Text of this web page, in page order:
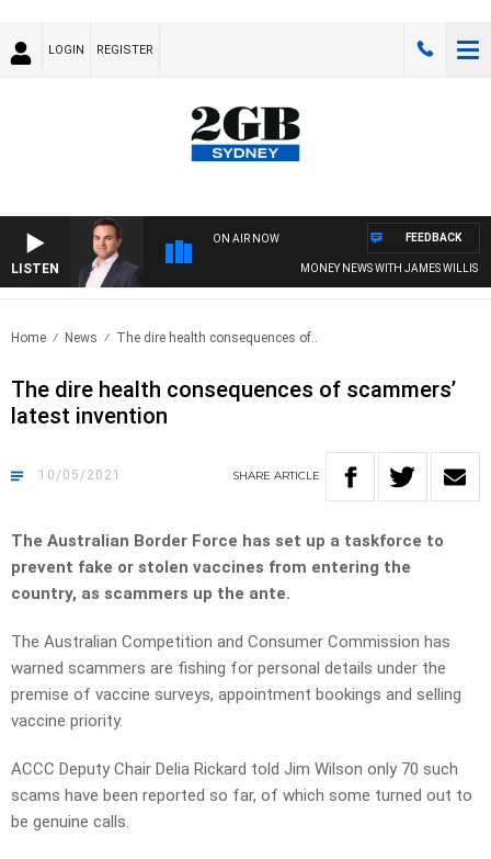
LOGIN REGISTER
LISTEN
ON AIR NOW
MONEY NEWS WITH JAMES WILLIS
FEEDBACK
Home News The dire health consequences of..
The dire health consequences of scammers’
latest invention
10/05/2021 SHARE ARTICLE
The Australian Border Force has set up a taskforce to
prevent fake or stolen vaccines from entering the
country, as scammers up the ante.
The Australian Competition and Consumer Commission has
warned scammers are fishing for personal details under the
premise of vaccine surveys, appointment bookings and selling
vaccine priority.
ACCC Deputy Chair Delia Rickard told Jim Wilson only 70 such
scams have been reported so far, of which some turned out to
be genuine calls.